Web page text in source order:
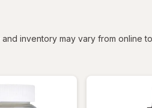
and inventory may vary from online